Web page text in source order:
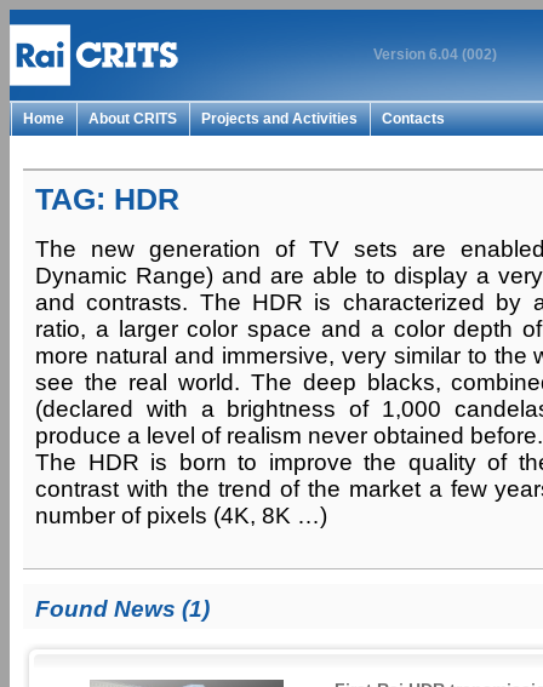
Version 6.04 (002)
Home About CRITS Projects and Activities Contacts
TAG: HDR
The new generation of TV sets are
Dynamic Range) and are able to display a
and contrasts. The HDR is characterized by
ratio, a larger color space and a color depth
more natural and immersive, very similar to the
see the real world. The deep blacks,
(declared with a brightness of 1,000
produce a level of realism never obtained before.
The HDR is born to improve the quality of
contrast with the trend of the market a few
number of pixels (4K, 8K …)
Found News (1)